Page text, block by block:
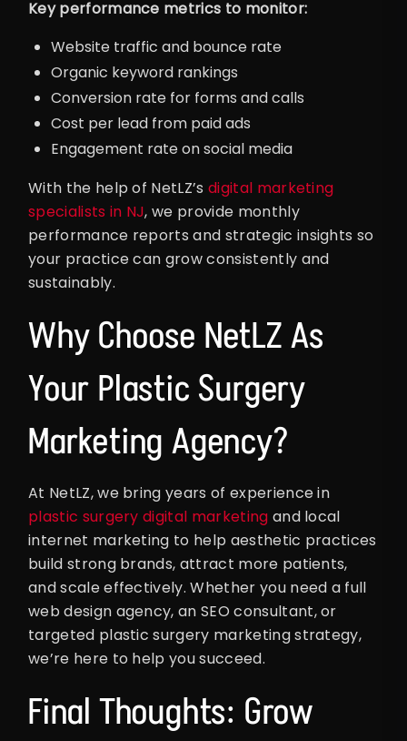
Key performance metrics to monitor:
Website traffic and bounce rate
Organic keyword rankings
Conversion rate for forms and calls
Cost per lead from paid ads
Engagement rate on social media
With the help of NetLZ’sdigital marketing
specialists in NJ, we provide monthly
performance reports and strategic insights so
your practice can grow consistently and
sustainably.
Why Choose NetLZ As
Your Plastic Surgery
Marketing Agency?
At NetLZ, we bring years of experience in
plastic surgery digital marketing and local
internet marketing to help aesthetic practices
build strong brands, attract more patients,
and scale effectively. Whether you need a full
web design agency, an SEO consultant, or
targeted plastic surgery marketing strategy,
we’re here to help you succeed.
Final Thoughts: Grow